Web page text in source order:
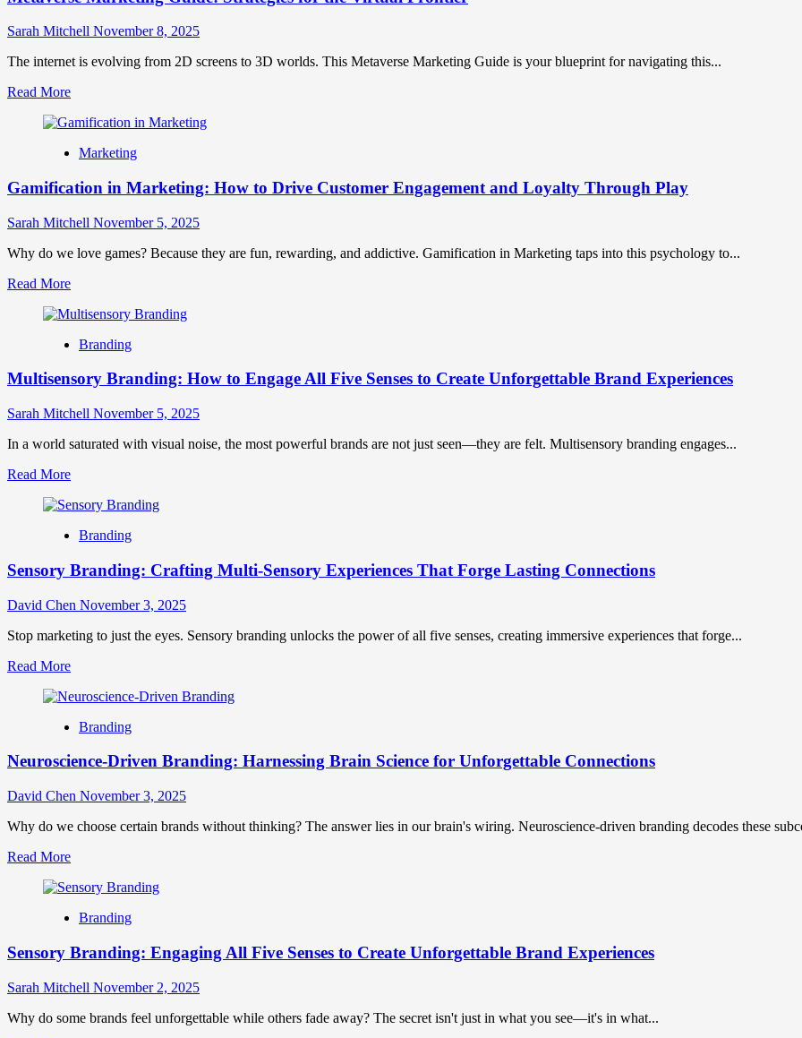
Sarah Mitchell November 8, 2025
The internet is evolving from 2D screens to 3D worlds. This Metaverse Marketing Guide is your blueprint for navigating this...
Read MoreRead
about
Marketing
Strategies
the
Frontier
Marketing
Gamification in Marketing: How to Drive Customer Engagement and Loyalty Through Play
Sarah Mitchell November 5, 2025
Why do we love games? Because they are fun, rewarding, and addictive. Gamification in Marketing taps into this psychology to...
Read MoreRead
about
in
How
Drive
Engagement
Loyalty
Play
Branding
Multisensory Branding: How to Engage All Five Senses to Create Unforgettable Brand Experiences
Sarah Mitchell November 5, 2025
In a world saturated with visual noise, the most powerful brands are not just seen—they are felt. Multisensory branding engages...
Read MoreRead
about
Branding:
to
All
Senses
Create
Brand
Branding
Sensory Branding: Crafting Multi-Sensory Experiences That Forge Lasting Connections
David Chen November 3, 2025
Stop marketing to just the eyes. Sensory branding unlocks the power of all five senses, creating immersive experiences that forge...
Read MoreRead
about
Branding:
Multi-
Experiences
Forge
Connections
Branding
Neuroscience-Driven Branding: Harnessing Brain Science for Unforgettable Connections
David Chen November 3, 2025
Why do we choose certain brands without thinking? The answer lies in our brain's wiring. Neuroscience-driven branding decodes these
Read MoreRead
about
Driven
Harnessing
Science
Unforgettable
Branding
Sensory Branding: Engaging All Five Senses to Create Unforgettable Brand Experiences
Sarah Mitchell November 2, 2025
Why do some brands feel unforgettable while others fade away? The secret isn't just in what you see—it's in what...